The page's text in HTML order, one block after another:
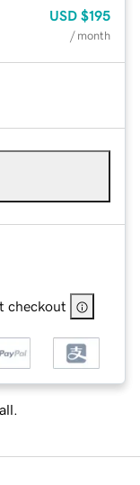
USD $195
/ month
checkout